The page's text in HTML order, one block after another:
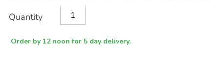
Actions
TO
Quantity
Order by 12 noon for 5 day delivery.